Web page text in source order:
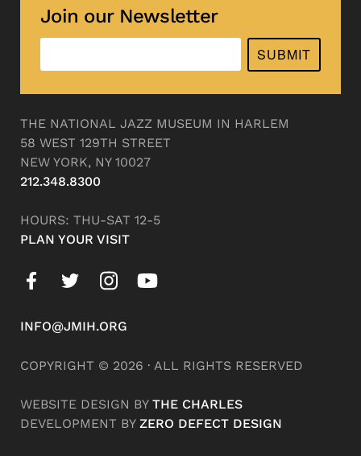
Join our Newsletter
SUBMIT
THE NATIONAL JAZZ MUSEUM IN HARLEM
58 WEST 129TH STREET
NEW YORK, NY 10027
212.348.8300
HOURS: THU-SAT 12-5
PLAN YOUR VISIT
INFO@JMIH.ORG
COPYRIGHT © 2026 · ALL RIGHTS RESERVED
WEBSITE DESIGN BY THE CHARLES
DEVELOPMENT BY ZERO DEFECT DESIGN